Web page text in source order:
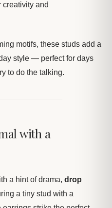
creativity and
motifs, these studs add a
style — perfect for days
to do the talking.
with a
a hint of drama, drop
a tiny stud with a